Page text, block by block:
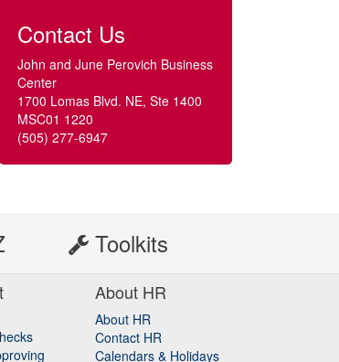
Contact Us
John and June Perovich Business
Center
1700 Lomas Blvd. NE, Ste 1400
MSC01 1220
(505) 277-6947
Toolkits
About HR
About HR
Contact HR
Calendars & Holidays